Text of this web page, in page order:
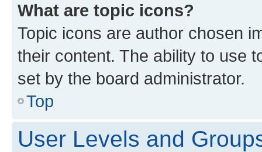
What are topic icons?
Topic icons are author chosen
their content. The ability to use
set by the board administrator.
Top
User Levels and